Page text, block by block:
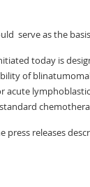
serve as the
today is
of
acute
press releases